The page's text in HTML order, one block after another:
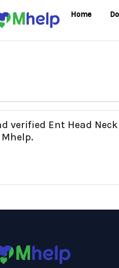
Home
verified Ent Head